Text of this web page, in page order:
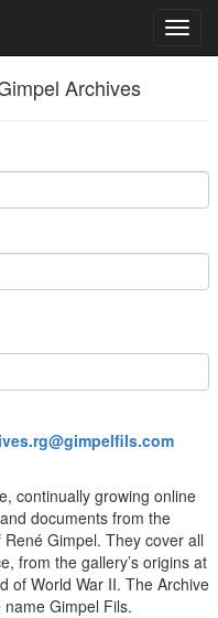
Archives
continually growing online
documents from the
Gimpel. They cover all
from the gallery’s origins at
of World War II. The Archive
Gimpel Fils.